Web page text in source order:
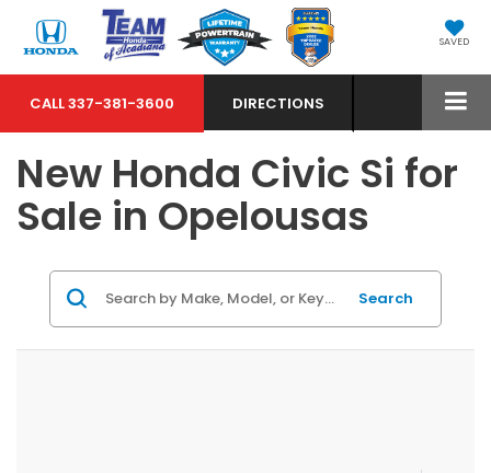
SAVED
CALL337-381-3600 DIRECTIONS
New Honda Civic Si for
Sale in Opelousas
Search